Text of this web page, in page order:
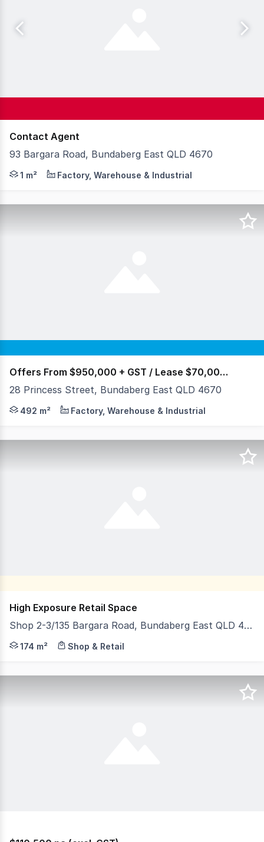
Contact Agent
93 Bargara Road, Bundaberg East QLD 4670
Bundaberg is a thriving regional city in Central
1 m² Factory, Warehouse & Industrial
Offers From $950,000 + GST / Lease $70,000 p/a
28 Princess Street, Bundaberg East QLD 4670
28 Princess St Bundaberg East Available 1st May
492 m² Factory, Warehouse & Industrial
High Exposure Retail Space
Shop 2-3/135 Bargara Road, Bundaberg East QLD 4670
Discover an unparalleled opportunity to establish
174 m² Shop & Retail